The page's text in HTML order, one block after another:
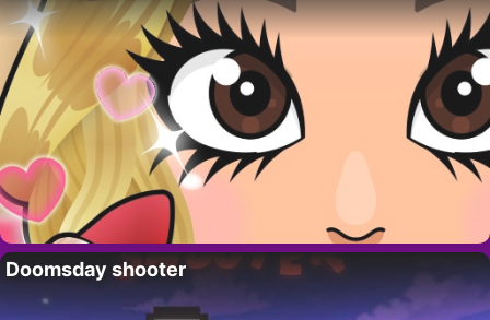
Doomsday shooter